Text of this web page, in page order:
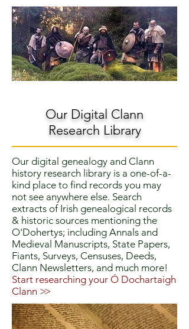
Our Digital Clann
Research Library
Our digital genealogy and Clann
history research library is a one-of-a-
kind place to find records you may
not see anywhere else. Search
extracts of Irish genealogical records
& historic sources mentioning the
O'Dohertys; including Annals and
Medieval Manuscripts, State Papers,
Fiants, Surveys, Censuses, Deeds,
Clann Newsletters, and much more!
Start researching your Ó Dochartaigh
Clann >>